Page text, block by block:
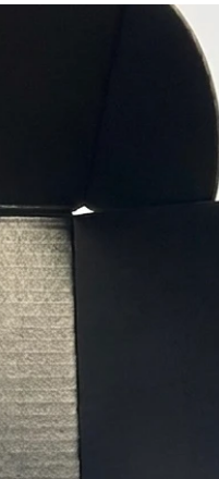
Carolina Gold BBQ (2.65 oz) -
smokey Carolina Gold BBQ
blend of brown sugar,
and much more and delivers
surprisingly sweet but spicy
for everything from chicken
steak! 12-24 hours in the
allows the flavors to really
the meat before cooking and
the best results.
Montrel Steak (2.65 oz) -
Montreal Steak seasonings
have found that a finely
seasoning provides for a
coating and consistent
finer cuts of beef. This recipe
includes paprika, coriander